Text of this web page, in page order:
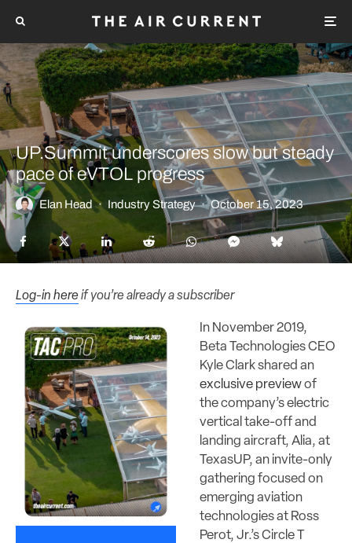
UP.Summit underscores slow but steady
pace of eVTOL progress
Elan Head · Industry Strategy · October 15, 2023
Log-in hereif you’re already a subscriber
In November 2019,
Beta Technologies CEO
Kyle Clark shared an
exclusive previewof
the company’s electric
vertical take-off and
landing aircraft, Alia, at
TexasUP, an invite-only
gathering focused on
emerging aviation
technologies at Ross
Perot, Jr.’s Circle T